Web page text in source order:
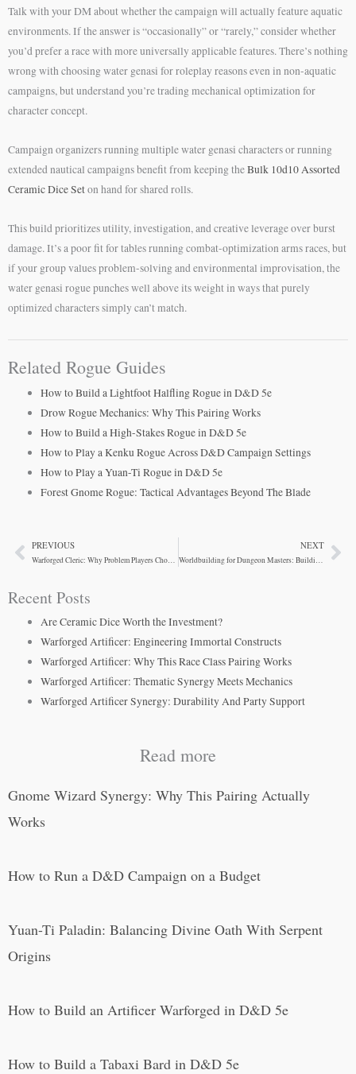
Talk with your DM about whether the campaign will actually feature aquatic
environments. If the answer is “occasionally” or “rarely,” consider whether
you’d prefer a race with more universally applicable features. There’s nothing
wrong with choosing water genasi for roleplay reasons even in non-aquatic
campaigns, but understand you’re trading mechanical optimization for
character concept.
Campaign organizers running multiple water genasi characters or running
extended nautical campaigns benefit from keeping theBulk 10d10 Assorted
Ceramic Dice Seton hand for shared rolls.
This build prioritizes utility, investigation, and creative leverage over burst
damage. It’s a poor fit for tables running combat-optimization arms races, but
if your group values problem-solving and environmental improvisation, the
water genasi rogue punches well above its weight in ways that purely
optimized characters simply can’t match.
Related Rogue Guides
How to Build a Lightfoot Halfling Rogue in D&D 5e
Drow Rogue Mechanics: Why This Pairing Works
How to Build a High-Stakes Rogue in D&D 5e
How to Play a Kenku Rogue Across D&D Campaign Settings
How to Play a Yuan-Ti Rogue in D&D 5e
Forest Gnome Rogue: Tactical Advantages Beyond The Blade
PrevPREVIOUS
Warforged Cleric: Why Problem Players Choose Them
NEXT
Worldbuilding for Dungeon Masters: Building Campaign Settings That Work
Recent Posts
Are Ceramic Dice Worth the Investment?
Warforged Artificer: Engineering Immortal Constructs
Warforged Artificer: Why This Race Class Pairing Works
Warforged Artificer: Thematic Synergy Meets Mechanics
Warforged Artificer Synergy: Durability And Party Support
Read more
Gnome Wizard Synergy: Why This Pairing Actually
Works
How to Run a D&D Campaign on a Budget
Yuan-Ti Paladin: Balancing Divine Oath With Serpent
Origins
How to Build an Artificer Warforged in D&D 5e
How to Build a Tabaxi Bard in D&D 5e